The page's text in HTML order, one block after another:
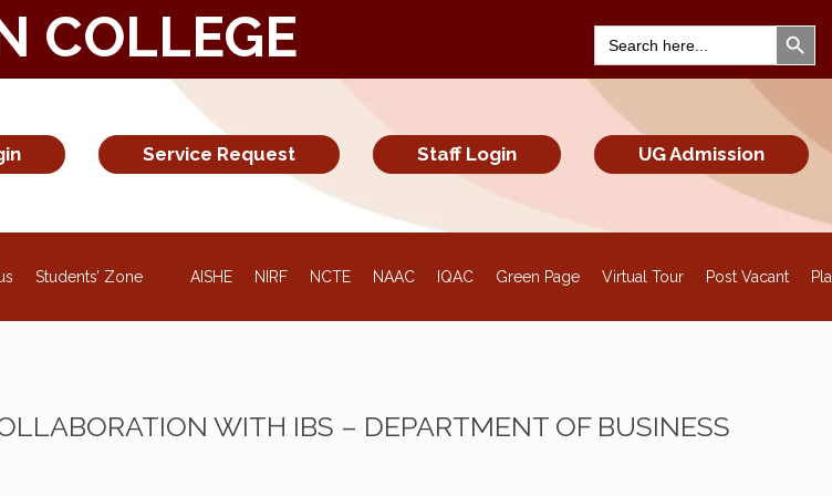
COLLEGE
Search
for:
Search
Service Request Staff Login UG Admission
Students’ Zone AISHE NIRF NCTE NAAC IQAC Green Page Virtual Tour Post Vacant
WITH IBS – DEPARTMENT OF BUSINESS